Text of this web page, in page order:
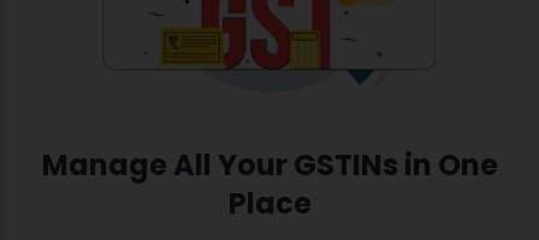
Manage All Your GSTINs in One
Place